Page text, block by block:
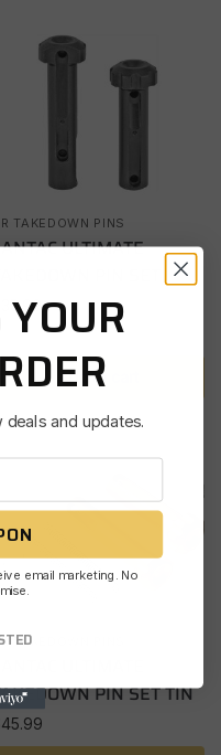
TAKEDOWN PINS
ULTIMATE
35.99
Add to cart
TAKEDOWN PINS
PIN SET TIN
45.99
and updates.
email marketing. No